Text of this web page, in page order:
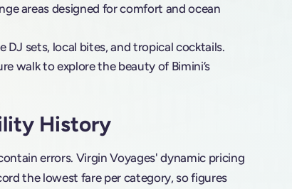
areas designed for comfort and ocean
DJ sets, local bites, and tropical cocktails.
walk to explore the beauty of Bimini’s
History
errors. Virgin Voyages' dynamic pricing
the lowest fare per category, so figures